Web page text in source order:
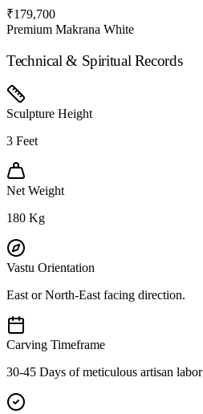
₹179,700
Premium Makrana White
Technical & Spiritual Records
Sculpture Height
3 Feet
Net Weight
180 Kg
Vastu Orientation
East or North-East facing direction.
Carving Timeframe
30-45 Days of meticulous artisan labor